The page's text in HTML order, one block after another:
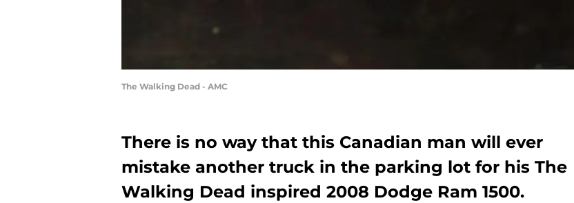
The Walking Dead - AMC
There is no way that this Canadian man will ever
mistake another truck in the parking lot for his The
Walking Dead inspired 2008 Dodge Ram 1500.